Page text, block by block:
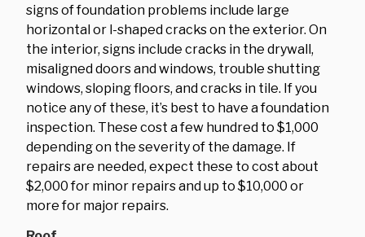
signs of foundation problems include large
horizontal or l-shaped cracks on the exterior. On
the interior, signs include cracks in the drywall,
misaligned doors and windows, trouble shutting
windows, sloping floors, and cracks in tile. If you
notice any of these, it’s best to have a foundation
inspection. These cost a few hundred to $1,000
depending on the severity of the damage. If
repairs are needed, expect these to cost about
$2,000 for minor repairs and up to $10,000 or
more for major repairs.